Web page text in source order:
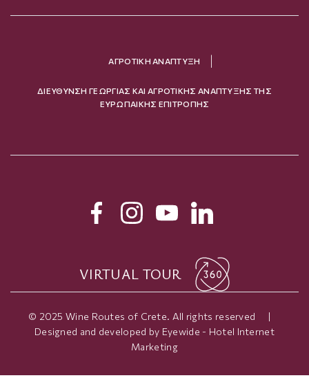
ΑΓΡΟΤΙΚΗ ΑΝΑΠΤΥΞΗ
ΔΙΕΥΘΥΝΣΗ ΓΕΩΡΓΙΑΣ ΚΑΙ ΑΓΡΟΤΙΚΗΣ ΑΝΑΠΤΥΞΗΣ ΤΗΣ
ΕΥΡΩΠΑΙΚΗΣ ΕΠΙΤΡΟΠΗΣ
VIRTUAL TOUR
© 2025 Wine Routes of Crete. All rights reserved
|
Designed and developed by Eyewide - Hotel Internet
Marketing